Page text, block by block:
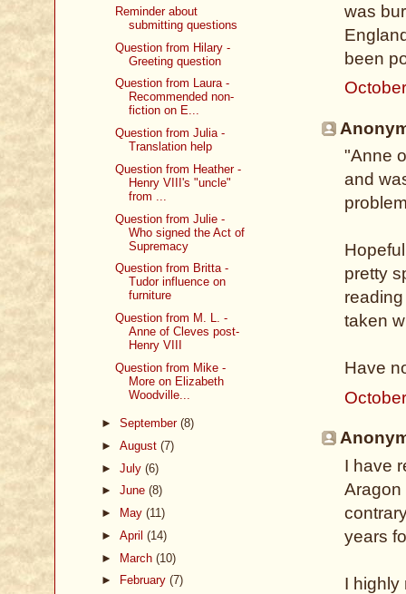
was
been
"Anne
and
pretty
taken
Have
I have
Aragon
years
I highly
Reminder about
submitting questions
Question from Hilary -
Greeting question
Question from Laura -
Recommended non-
fiction on E...
Question from Julia -
Translation help
Question from Heather -
Henry VIII's "uncle"
from ...
Question from Julie -
Who signed the Act of
Supremacy
Question from Britta -
Tudor influence on
furniture
Question from M. L. -
Anne of Cleves post-
Henry VIII
Question from Mike -
More on Elizabeth
Woodville...
► September (8)
► August (7)
► July (6)
► June (8)
►
May (11)
► April (14)
► March (10)
►
February (7)